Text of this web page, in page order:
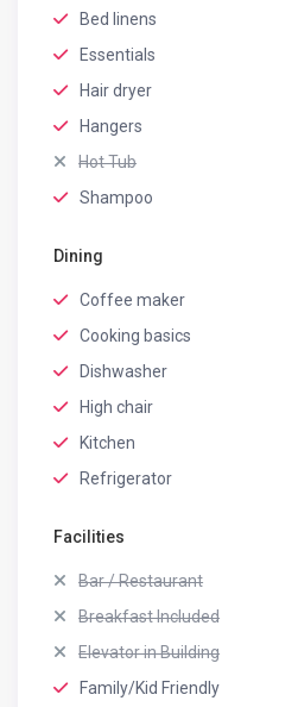
Bed linens
Essentials
Hair dryer
Hangers
Hot Tub
Shampoo
Dining
Coffee maker
Cooking basics
Dishwasher
High chair
Kitchen
Refrigerator
Facilities
Bar / Restaurant
Breakfast Included
Elevator in Building
Family/Kid Friendly